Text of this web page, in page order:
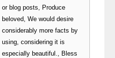
or blog posts, Produce
beloved, We would desire
considerably more facts by
using, considering it is
especially beautiful., Bless